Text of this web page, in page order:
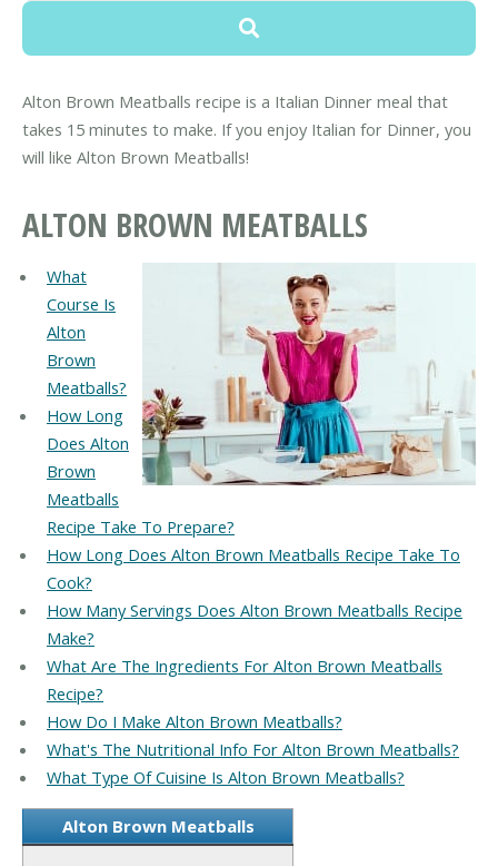
Alton Brown Meatballs recipe is a Italian Dinner meal that
takes 15 minutes to make. If you enjoy Italian for Dinner, you
will like Alton Brown Meatballs!
ALTON BROWN MEATBALLS
What
Course Is
Alton
Brown
Meatballs?
How Long
Does Alton
Brown
Meatballs
Recipe Take To Prepare?
How Long Does Alton Brown Meatballs Recipe Take To
Cook?
How Many Servings Does Alton Brown Meatballs Recipe
Make?
What Are The Ingredients For Alton Brown Meatballs
Recipe?
How Do I Make Alton Brown Meatballs?
What's The Nutritional Info For Alton Brown Meatballs?
What Type Of Cuisine Is Alton Brown Meatballs?
Alton Brown Meatballs